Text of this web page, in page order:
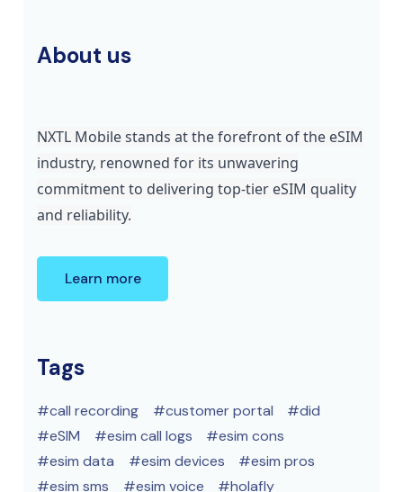
About us
NXTL Mobile stands at the forefront of the eSIM
industry, renowned for its unwavering
commitment to delivering top-tier eSIM quality
and reliability.
Learn more
Tags
call recording customer portal
did
eSIM
esim call logs
esim cons
esim data
esim devices
esim pros
esim sms
esim voice
holafly